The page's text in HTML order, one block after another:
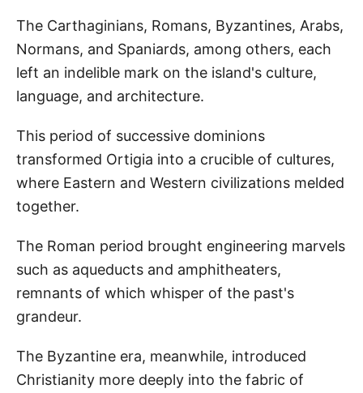
The Carthaginians, Romans, Byzantines, Arabs,
Normans, and Spaniards, among others, each
left an indelible mark on the island's culture,
language, and architecture.
This period of successive dominions
transformed Ortigia into a crucible of cultures,
where Eastern and Western civilizations melded
together.
The Roman period brought engineering marvels
such as aqueducts and amphitheaters,
remnants of which whisper of the past's
grandeur.
The Byzantine era, meanwhile, introduced
Christianity more deeply into the fabric of